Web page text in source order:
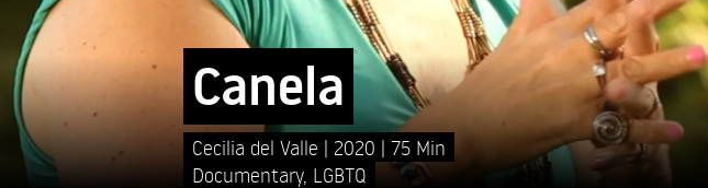
Canela
Cecilia del Valle 2020
75 Min
Documentary, LGBTQ